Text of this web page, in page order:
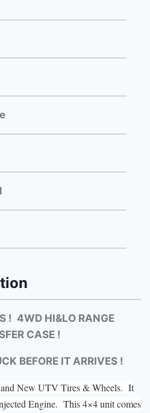
! 4WD HI&LO RANGE
CASE !
BEFORE IT ARRIVES !
New UTV Tires & Wheels. It
Engine. This 4×4 unit comes